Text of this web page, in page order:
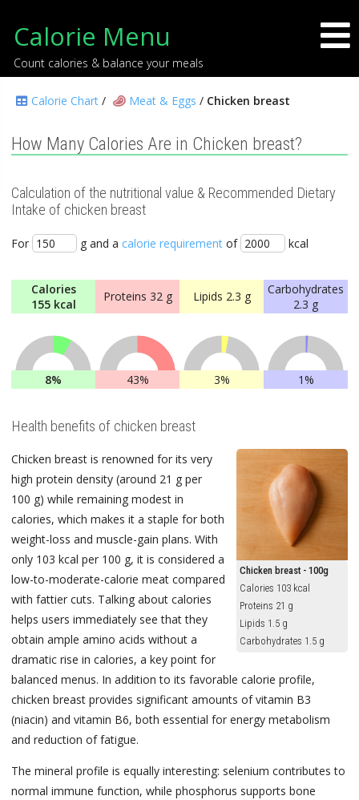
Calorie Menu
Count calories & balance your meals
Calorie Chart / Meat & Eggs / Chicken breast
How Many Calories Are in Chicken breast?
Calculation of the nutritional value & Recommended Dietary
Intake of chicken breast
For g and a calorie requirement of kcal
Calories
155 kcal
Proteins 32 g Lipids 2.3 g
Carbohydrates
2.3 g
8% 43% 3% 1%
Health benefits of chicken breast
Chicken breast - 100g
Calories 103 kcal
Proteins 21 g
Lipids 1.5 g
Carbohydrates 1.5 g
Chicken breast is renowned for its very
high protein density (around 21 g per
100 g) while remaining modest in
calories, which makes it a staple for both
weight-loss and muscle-gain plans. With
only 103 kcal per 100 g, it is considered a
low-to-moderate-calorie meat compared
with fattier cuts. Talking about calories
helps users immediately see that they
obtain ample amino acids without a
dramatic rise in calories, a key point for
balanced menus. In addition to its favorable calorie profile,
chicken breast provides significant amounts of vitamin B3
(niacin) and vitamin B6, both essential for energy metabolism
and reduction of fatigue.
The mineral profile is equally interesting: selenium contributes to
normal immune function, while phosphorus supports bone